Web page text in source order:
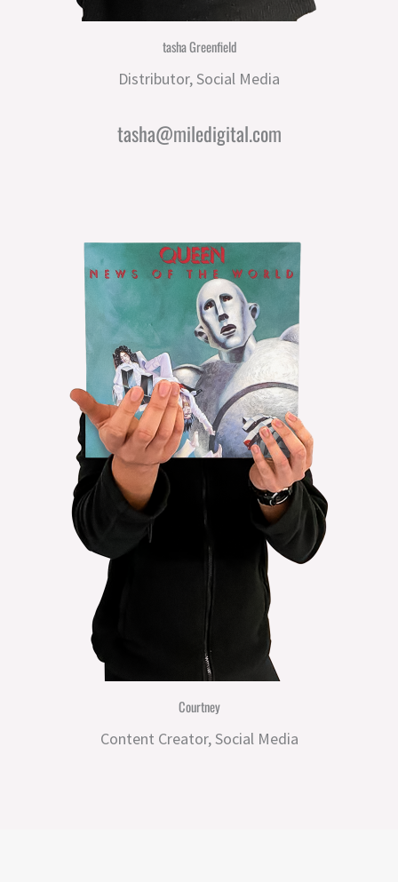
tasha Greenfield
Distributor, Social Media
tasha@miledigital.com
Courtney
Content Creator, Social Media